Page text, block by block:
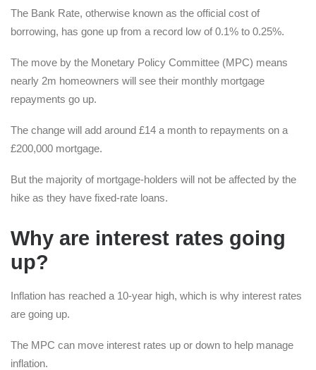
The Bank Rate, otherwise known as the official cost of
borrowing, has gone up from a record low of 0.1% to 0.25%.
The move by the Monetary Policy Committee (MPC) means
nearly 2m homeowners will see their monthly mortgage
repayments go up.
The change will add around £14 a month to repayments on a
£200,000 mortgage.
But the majority of mortgage-holders will not be affected by the
hike as they have fixed-rate loans.
Why are interest rates going
up?
Inflation has reached a 10-year high, which is why interest rates
are going up.
The MPC can move interest rates up or down to help manage
inflation.